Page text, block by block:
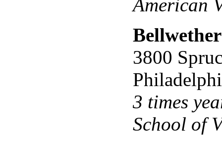
American
3800
3 times
School of